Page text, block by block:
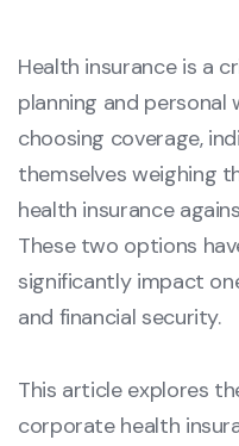
Health insurance is a
planning and
choosing coverage,
themselves weighing
health insurance
These two options
significantly impact
and financial security.
This article explores
corporate health